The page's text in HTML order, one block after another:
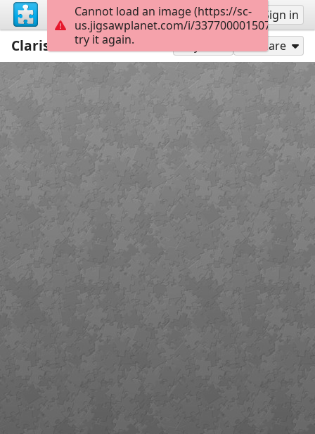
Sign up Sign in
Clarissa 117 Share
Cannot load an image (https://sc-
us.jigsawplanet.com/i/
try it again.